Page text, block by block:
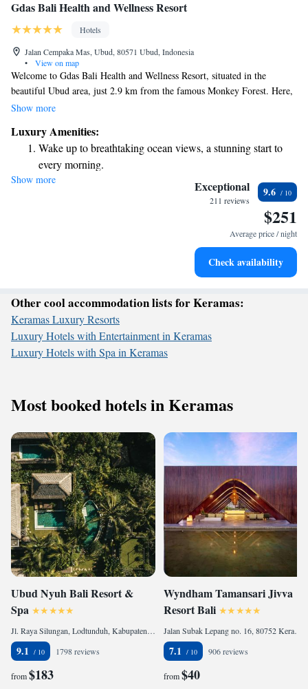
Gdas Bali Health and Wellness Resort
Hotels
Jalan Cempaka Mas, Ubud, 80571 Ubud, Indonesia
•
View on map
Welcome to Gdas Bali Health and Wellness Resort, situated in the
beautiful Ubud area, just 2.9 km from the famous Monkey Forest. Here,
you will find a welcoming place to stay, complete with a fitness center for
lovely gardens where you can relax and enjoy nature. We also have a
shared lounge where you can connect with others. Our resort is designed
with your comfort in mind, ensuring a peaceful and rejuvenating
experience during your time with us.
Show more
Luxury Amenities:
Wake up to breathtaking ocean views, a stunning start to
every morning.
Stay right on the oceanfront and let the sound of waves
Enjoy convenient transportation with our exclusive shuttle
Stay productive with top-notch business services available
Show more Exceptional
211 reviews
9.6
$251
Average price / night
Check availability
Other cool accommodation lists for Keramas:
Keramas Luxury Resorts
Luxury Hotels with Entertainment in Keramas
Luxury Hotels with Spa in Keramas
Most booked hotels in Keramas
Ubud Nyuh Bali Resort &
Spa
Jl. Raya Silungan, Lodtunduh, Kabupaten Gianyar, 80571 Ubud, Indonesia
9.1 1798 reviews
from$183
Wyndham Tamansari Jivva
Resort Bali
7.1 906 reviews
from$40